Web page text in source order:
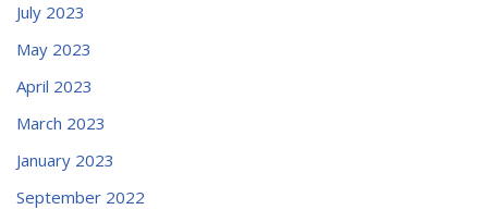
July 2023
May 2023
April 2023
March 2023
January 2023
September 2022